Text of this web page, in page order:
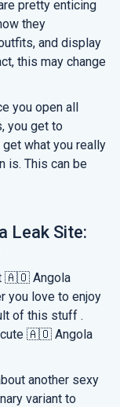
pretty enticing
they
and display
this may change
you open all
you get to
what you really
is. This can be
Leak Site:
🇦🇴 Angola
you love to enjoy
of this stuff .
cute 🇦🇴 Angola
another sexy
variant to